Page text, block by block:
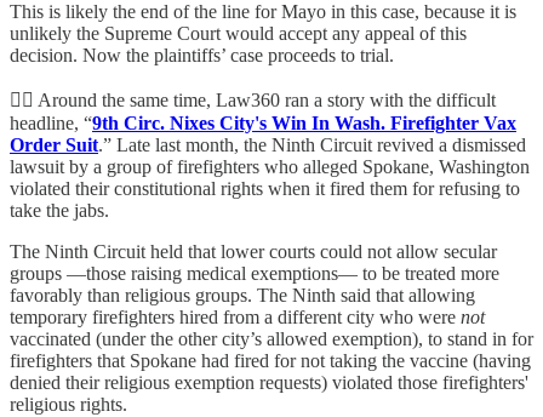
This is likely the end of the line for Mayo in this case, because it is
unlikely the Supreme Court would accept any appeal of this
decision. Now the plaintiffs’ case proceeds to trial.
👨‍⚖️ Around the same time, Law360 ran a story with the difficult
headline, “9th Circ. Nixes City's Win In Wash. Firefighter Vax
Order Suit.” Late last month, the Ninth Circuit revived a dismissed
lawsuit by a group of firefighters who alleged Spokane, Washington
violated their constitutional rights when it fired them for refusing to
take the jabs.
The Ninth Circuit held that lower courts could not allow secular
groups —those raising medical exemptions— to be treated more
favorably than religious groups. The Ninth said that allowing
temporary firefighters hired from a different city who were not
vaccinated (under the other city’s allowed exemption), to stand in for
firefighters that Spokane had fired for not taking the vaccine (having
denied their religious exemption requests) violated those firefighters'
religious rights.